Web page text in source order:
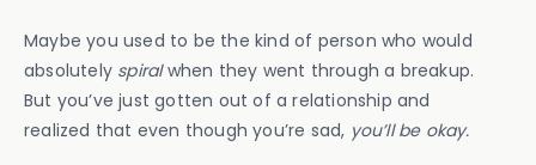
Maybe you used to be the kind of person who would
absolutely spiralwhen they went through a breakup.
But you’ve just gotten out of a relationship and
realized that even though you’re sad, you’ll be okay.